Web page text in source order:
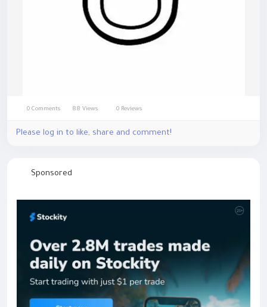
0 Comments 88 Views 0 Reviews
Please log in to like, share and comment!
Sponsored